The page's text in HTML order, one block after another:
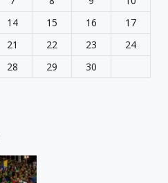
14 15 16
17
21 22 23
24
28 29
30